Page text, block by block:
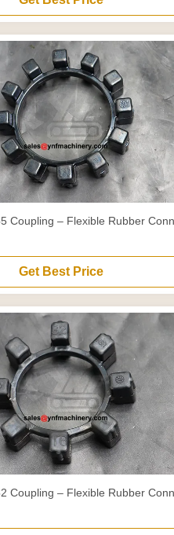
Coupling – Flexible Rubber
Get Best Price
Coupling – Flexible Rubber